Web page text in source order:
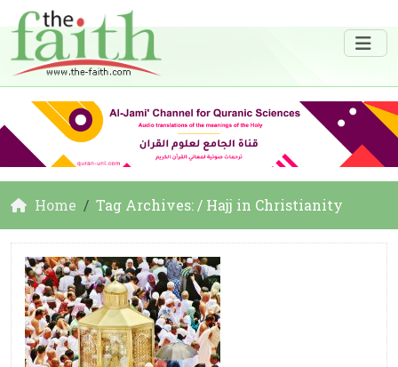
Home Tag Archives: / Hajj in Christianity